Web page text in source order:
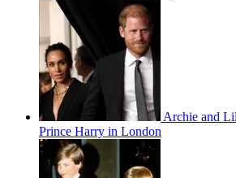
Archie and
Prince Harry in London